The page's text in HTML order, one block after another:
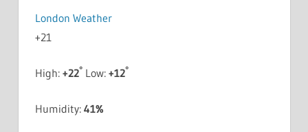
London Weather
+21
High: +22°Low: +12°
Humidity: 41%